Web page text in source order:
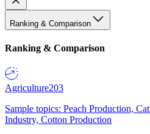
Ranking & Comparison
Ranking & Comparison
Agriculture203
Sample topics: Peach Production,
Industry, Cotton Production